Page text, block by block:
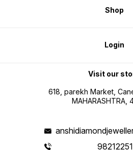
Shop
Login
Visit our
618, parekh Market,
MAHARASHTRA,